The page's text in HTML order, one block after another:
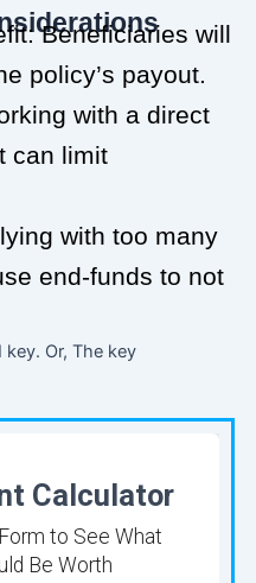
Beneficiaries will
policy’s payout.
with a direct
can limit
with too many
end-funds to not
Or, The key